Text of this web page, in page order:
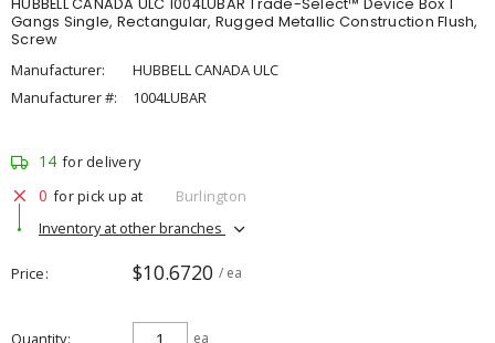
HUBBELL CANADA ULC 1004LUBAR Trade-Select™ Device Box 1
Gangs Single, Rectangular, Rugged Metallic Construction Flush,
Screw
Manufacturer:
HUBBELL CANADA ULC
Manufacturer #:
1004LUBAR
14 for delivery
0 for pick up at
Burlington
Inventory at other branches
Price $10.6720 / ea
Quantity ea